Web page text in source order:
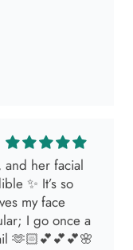
and her facial
✨ It’s so
my face
I go once a
🫶🏻💕💕💕🌸